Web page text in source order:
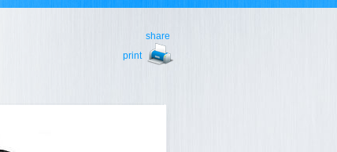
share
print